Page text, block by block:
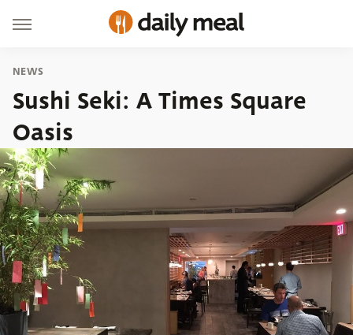
NEWS
Sushi Seki: A Times Square
Oasis